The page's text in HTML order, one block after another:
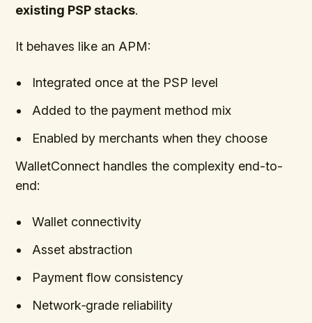
existing PSP stacks.
It behaves like an APM:
Integrated once at the PSP level
Added to the payment method mix
Enabled by merchants when they choose
WalletConnect handles the complexity end-to-
end:
Wallet connectivity
Asset abstraction
Payment flow consistency
Network‑grade reliability